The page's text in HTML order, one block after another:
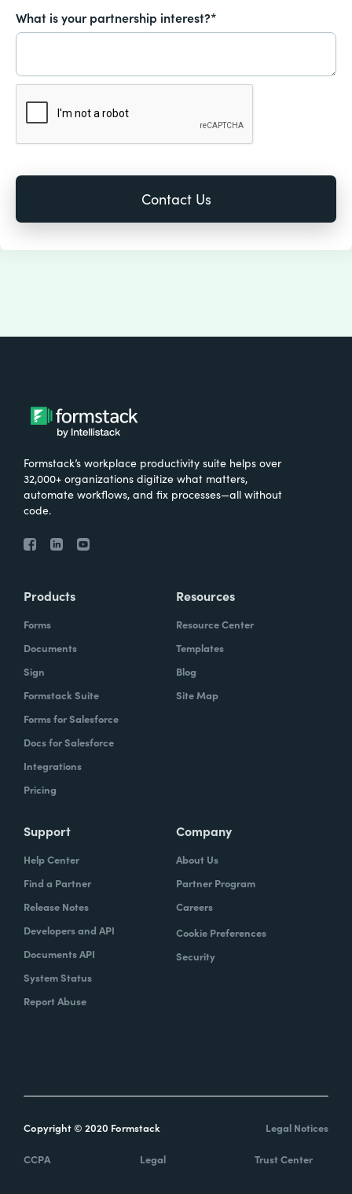
What is your partnership interest?*
Formstack’s workplace productivity suite helps over
32,000+ organizations digitize what matters,
automate workflows, and fix processes—all without
code.
Products
Forms
Documents
Sign
Formstack Suite
Forms for Salesforce
Docs for Salesforce
Integrations
Pricing
Resources
Resource Center
Templates
Blog
Site Map
Support
Help Center
Find a Partner
Release Notes
Developers and API
Documents API
System Status
Report Abuse
Company
About Us
Partner Program
Careers
Cookie Preferences
Security
Copyright © 2020 Formstack Legal Notices
CCPA Legal Trust Center